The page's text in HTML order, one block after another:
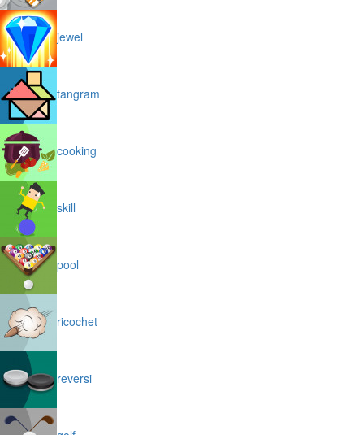
jewel
tangram
cooking
skill
pool
ricochet
reversi